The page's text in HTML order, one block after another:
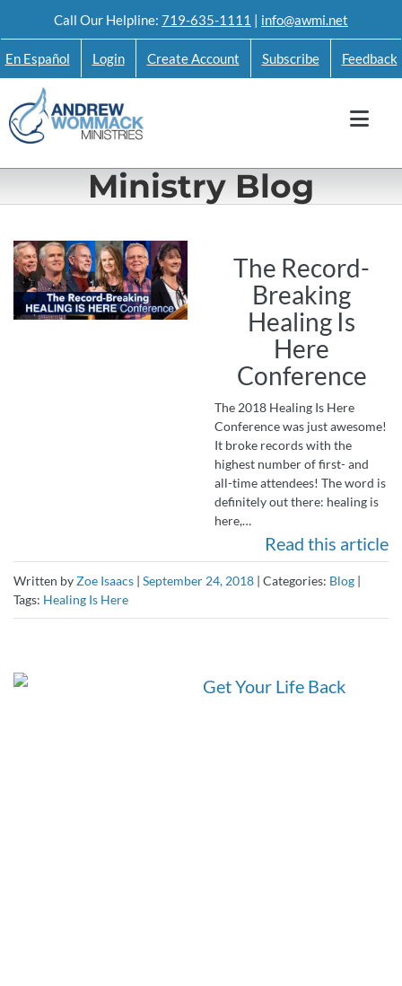
to
content
Call Our Helpline: 719-635-1111 | info@awmi.net
En Español Login Create Account Subscribe Feedback
Ministry Blog
The Record-
Breaking
Healing Is
Here
Conference
The 2018 Healing Is Here
Conference was just awesome!
It broke records with the
highest number of first- and
all-time attendees! The word is
definitely out there: healing is
here,…
Read this article
Written byZoe Isaacs | September 24, 2018 | Categories: Blog |
Tags: Healing Is Here